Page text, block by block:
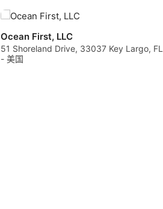
Ocean First, LLC
51 Shoreland Drive, 33037 Key Largo, FL
- 美国